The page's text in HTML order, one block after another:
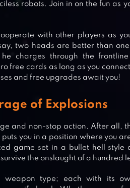
robots. Join in on the fun as
with other players as
two heads are better than
charges through the
free cards as long as you
and free upgrades await you!
of Explosions
and non-stop action. After all,
you in a position where you
game set in a bullet hell style
the onslaught of a hundred
weapon type; each with its